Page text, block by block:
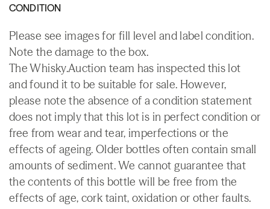
CONDITION
Please see images for fill level and label condition.
Note the damage to the box.
The Whisky.Auction team has inspected this lot
and found it to be suitable for sale. However,
please note the absence of a condition statement
does not imply that this lot is in perfect condition or
free from wear and tear, imperfections or the
effects of ageing. Older bottles often contain small
amounts of sediment. We cannot guarantee that
the contents of this bottle will be free from the
effects of age, cork taint, oxidation or other faults.